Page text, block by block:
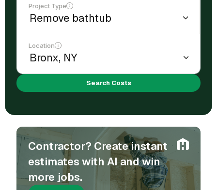
Project Type
Location
Search Costs
Contractor? Create instant
estimates with AI and win
more jobs.